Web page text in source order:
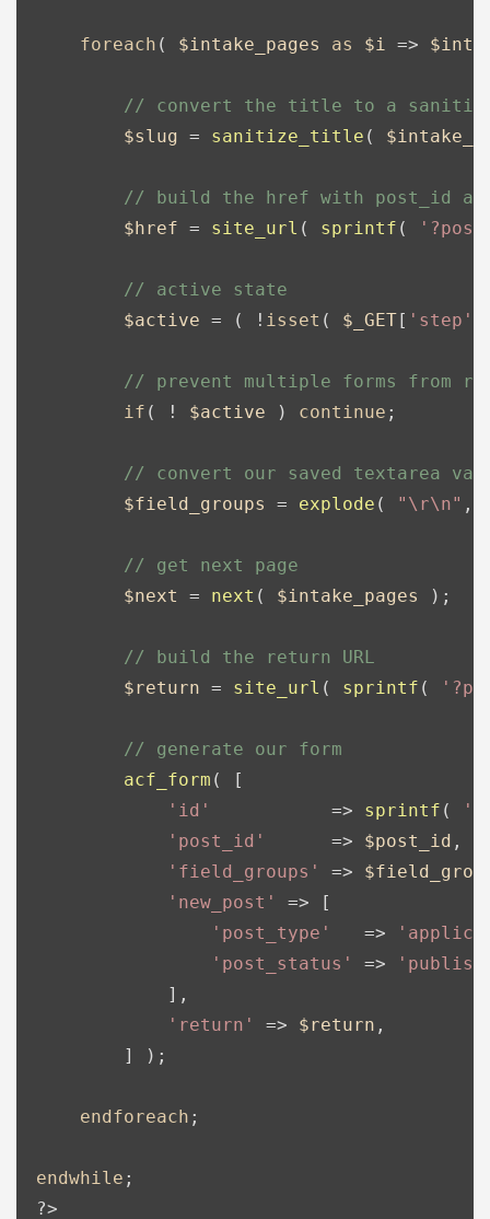
foreach ( $intake_pages as $i =>
// convert the title to a
$slug = sanitize_title (
// build the href with post_id and
$href = site_url ( sprintf (
// active state
$active = ( ! isset ( $_GET [ 'step'
// prevent multiple forms from
if ( ! $active ) continue ;
// convert our saved textarea
$field_groups
= explode ( "\r\n" ,
// get next page
$next
= next ( $intake_pages );
// build the return URL
$return = site_url ( sprintf (
// generate our form
acf_form ( [
'id'
           =>
sprintf (
'post_id'
      =>
$post_id ,
'field_groups'
=>
'new_post'
=> [
'post_type'
   =>
'post_status'
=>
            ],
'return'
=> $return ,
        ] );
endforeach ;
endwhile
?>